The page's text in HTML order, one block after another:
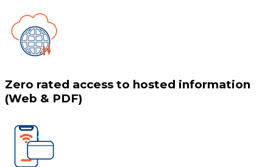
Zero rated access to hosted information
(Web & PDF)